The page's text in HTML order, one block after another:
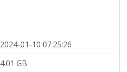
2024-01-10 07:25:26
4.01 GB